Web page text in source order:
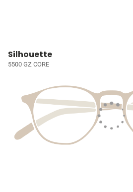
Silhouette
5500 GZ CORE